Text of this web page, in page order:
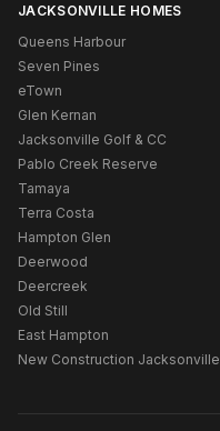
JACKSONVILLE HOMES
Queens Harbour
Seven Pines
eTown
Glen Kernan
Jacksonville Golf & CC
Pablo Creek Reserve
Tamaya
Terra Costa
Hampton Glen
Deerwood
Deercreek
Old Still
East Hampton
New Construction Jacksonville